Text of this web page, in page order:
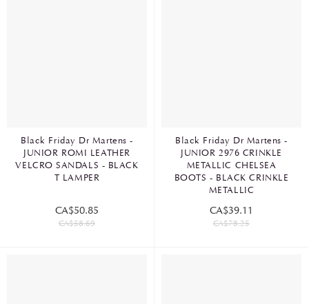
Black Friday Dr Martens -
JUNIOR ROMI LEATHER
VELCRO SANDALS - BLACK
T LAMPER
CA$50.85
CA$58.69
Black Friday Dr Martens -
JUNIOR 2976 CRINKLE
METALLIC CHELSEA
BOOTS - BLACK CRINKLE
METALLIC
CA$39.11
CA$78.25